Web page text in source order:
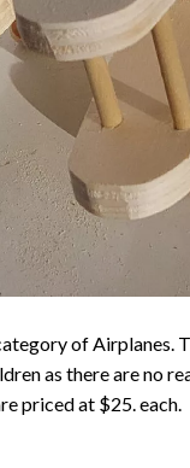
of Airplanes.
as there are no
priced at $25. each.